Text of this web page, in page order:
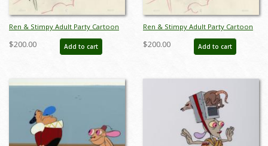
Ren & Stimpy Adult Party Cartoon
Production Drawing - ID: jun22107
$200.00 Add to cart
Ren & Stimpy Adult Party Cartoon
Production Drawing - ID: jun22108
$200.00 Add to cart